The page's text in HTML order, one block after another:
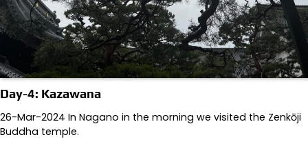
Day-4: Kazawana
26-Mar-2024 In Nagano in the morning we visited the Zenkōji
Buddha temple.